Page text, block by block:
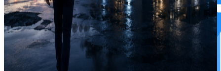
Commercial Property Insurance